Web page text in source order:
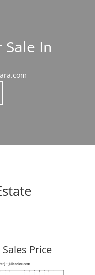
Sale In
Price